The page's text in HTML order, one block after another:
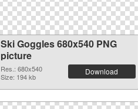
Ski Goggles 680x540 PNG
picture
Res.: 680x540
Size: 194 kb
Download